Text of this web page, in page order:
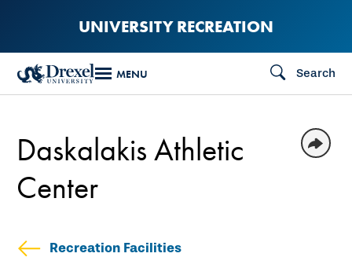
content
UNIVERSITY RECREATION
MENU Search
Recreation Facilities
Daskalakis Athletic
Center